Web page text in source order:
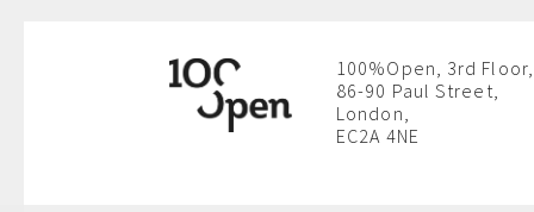
100%Open, 3rd Floor,
86-90 Paul Street,
London,
EC2A 4NE